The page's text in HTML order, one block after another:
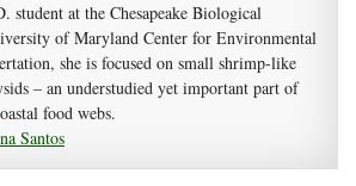
student at the Chesapeake Biological
of Maryland Center for Environmental
she is focused on small shrimp-like
– an understudied yet important part of
food webs.
Santos